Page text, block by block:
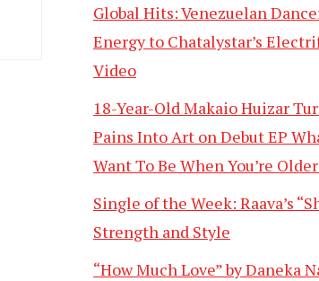
Global Hits: Venezuelan
Energy to Chatalystar’s
Video
18-Year-Old Makaio Huizar
Pains Into Art on Debut EP
Want To Be When You’re
Single of the Week: Raava’s
Strength and Style
“How Much Love” by Daneka